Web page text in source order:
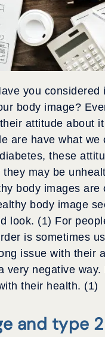
you
body image?
attitude about
are have what we
these
may be
body images
body image
look. (1) For
is sometimes
issue with their
very negative
their health. (1)
and type